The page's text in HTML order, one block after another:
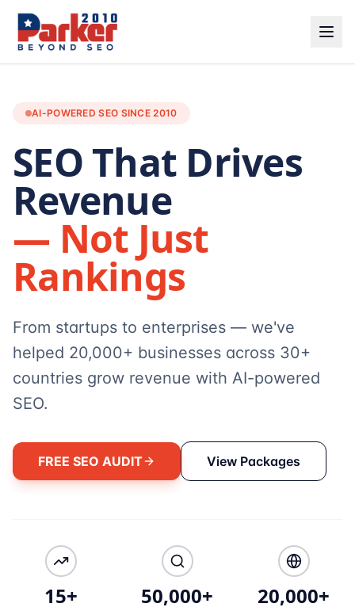
AI-POWERED SEO SINCE 2010
SEO That Drives
Revenue
— Not Just
Rankings
From startups to enterprises — we've
helped 20,000+ businesses across 30+
countries grow revenue with AI-powered
SEO.
FREE SEO AUDIT View Packages
15+ 50,000+ 20,000+